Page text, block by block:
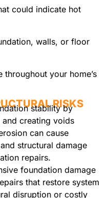
could indicate hot
walls, or floor
throughout your home’s
RISKS
stability by
creating voids
can cause
structural damage
repairs.
foundation damage
that restore system
disruption or costly